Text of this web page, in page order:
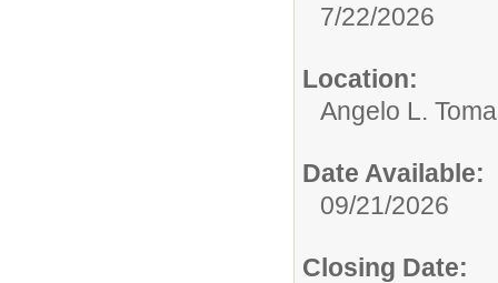
7/22/2026
Location:
Angelo L.
Date Available:
09/21/2026
Closing Date: